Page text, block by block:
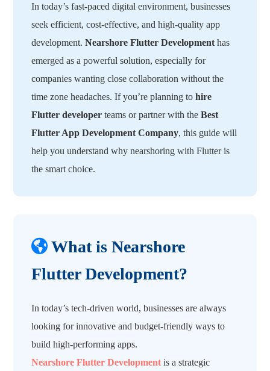
In today’s fast-paced digital environment, businesses
seek efficient, cost-effective, and high-quality app
development.Nearshore Flutter Development has
emerged as a powerful solution, especially for
companies wanting close collaboration without the
time zone headaches. If you’re planning tohire
Flutter developer teams or partner with theBest
Flutter App Development Company, this guide will
help you understand why nearshoring with Flutter is
the smart choice.
What is Nearshore
Flutter Development?
In today’s tech-driven world, businesses are always
looking for innovative and budget-friendly ways to
build high-performing apps.
Nearshore Flutter Development is a strategic